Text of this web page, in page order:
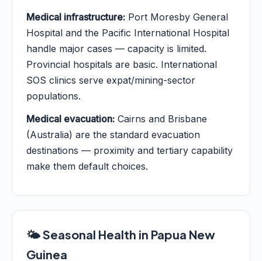
Medical infrastructure: Port Moresby General
Hospital and the Pacific International Hospital
handle major cases — capacity is limited.
Provincial hospitals are basic. International
SOS clinics serve expat/mining-sector
populations.
Medical evacuation: Cairns and Brisbane
(Australia) are the standard evacuation
destinations — proximity and tertiary capability
make them default choices.
🌤️ Seasonal Health in Papua New
Guinea